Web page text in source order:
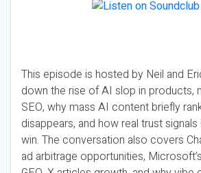
This episode is hosted by Neil and
down the rise of AI slop in products,
SEO, why mass AI content briefly
disappears, and how real trust
win. The conversation also covers
ad arbitrage opportunities,